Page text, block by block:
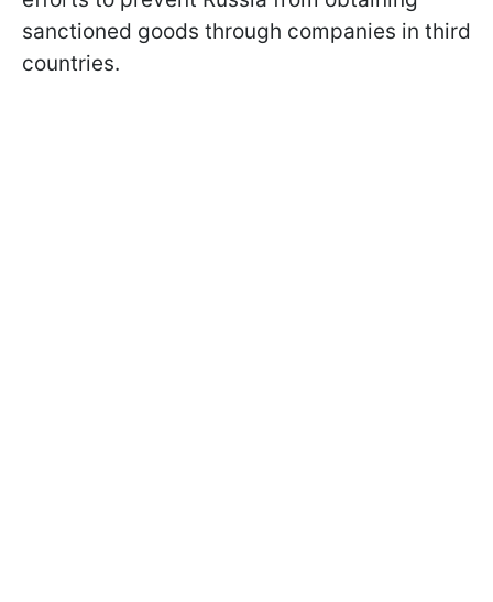
sanctioned goods through companies in third
countries.